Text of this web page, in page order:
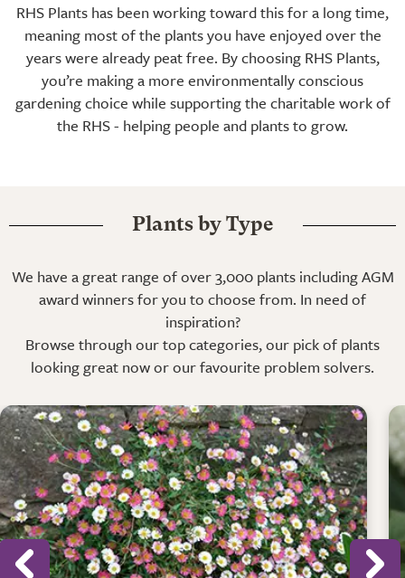
RHS Plants has been working toward this for a long time,
meaning most of the plants you have enjoyed over the
years were already peat free. By choosing RHS Plants,
you’re making a more environmentally conscious
gardening choice while supporting the charitable work of
the RHS - helping people and plants to grow.
Plants by Type
We have a great range of over 3,000 plants including AGM
award winners for you to choose from. In need of
inspiration?
Browse through our top categories, our pick of plants
looking great now or our favourite problem solvers.